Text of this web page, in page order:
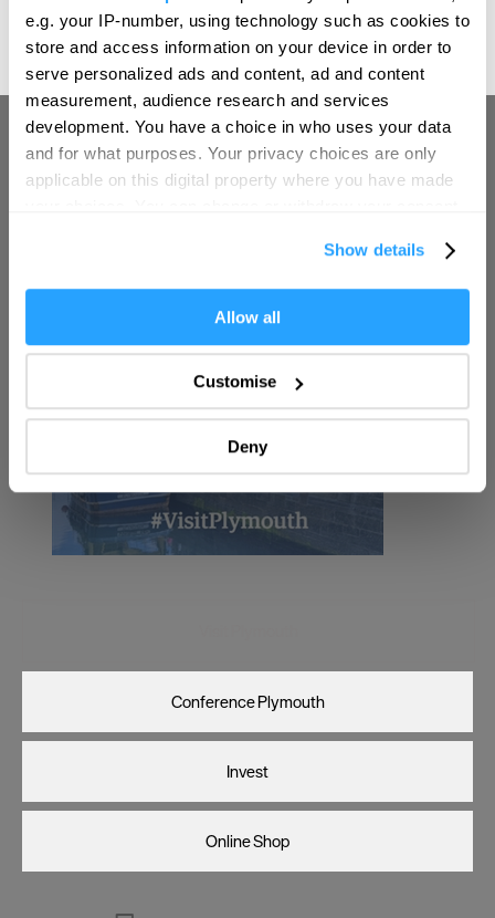
e.g. your IP-number, using technology such as cookies to
store and access information on your device in order to
serve personalized ads and content, ad and content
measurement, audience research and services
development. You have a choice in who uses your data
and for what purposes. Your privacy choices are only
applicable on this digital property where you have made
If you allow, we would also like to:
Collect information about your geographical location
Identify your device by actively scanning it for
specific characteristics (fingerprinting)
Find out more about how your personal data is processed
and set your preferences in thedetails section.
We use essential cookies to make our site work. With
your consent, we may also use non-essential cookies to
Show details
Allow all
Customise
Deny
(1 Jan 2026 - 31 Oct 2026)
Conference Plymouth
Invest
Online Shop
We'd love to hear what
you think about
Plymouth!
Complete our short survey below to
enter our free draw, and be in with a
chance of winning a luxury two-night
Enter now